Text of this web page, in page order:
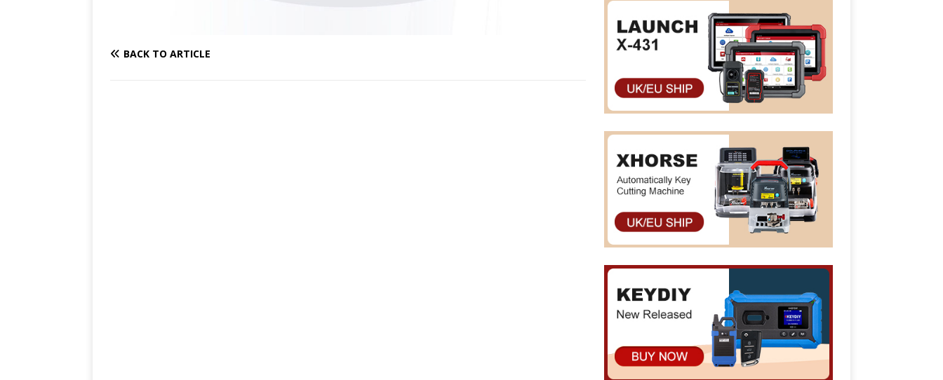
BACK TO ARTICLE